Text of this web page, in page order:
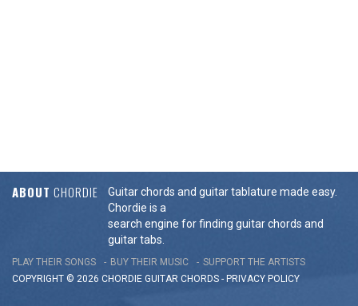
ABOUT CHORDIE
Guitar chords and guitar tablature made easy.
Chordie is a
search engine for finding guitar chords and
guitar tabs.
PLAY THEIR SONGS BUY THEIR MUSIC
SUPPORT THE ARTISTS
COPYRIGHT © 2026 CHORDIE GUITAR CHORDS - PRIVACY POLICY